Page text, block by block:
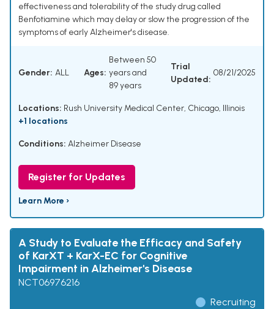
effectiveness and tolerability of the study drug called
Benfotiamine which may delay or slow the progression of the
symptoms of early Alzheimer's disease.
Gender: ALL Ages:
Between 50
years and
89 years
Trial
Updated:
08/21/2025
Locations: Rush University Medical Center, Chicago, Illinois
+1 locations
Conditions: Alzheimer Disease
Register for Updates
Learn More ›
A Study to Evaluate the Efficacy and Safety
of KarXT + KarX-EC for Cognitive
Impairment in Alzheimer's Disease
NCT06976216
Recruiting